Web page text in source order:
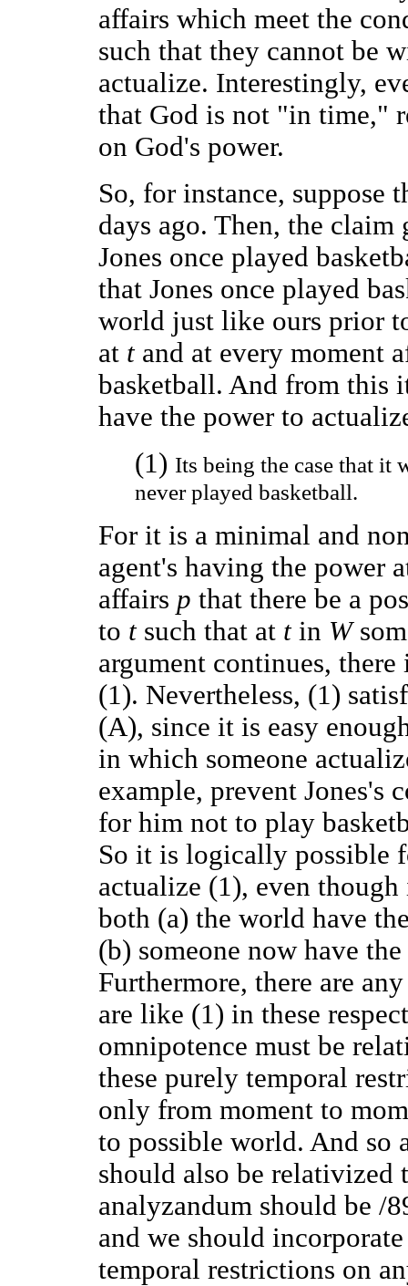
affairs which meet the
such that they cannot be
actualize. Interestingly,
that God is not "in time,"
on God's power.
So, for instance, suppose
days ago. Then, the
Jones once played
that Jones once played
world just like ours prior
at t and at every moment
basketball. And from this
have the power to
(1) Its being the case that it
never played basketball.
For it is a minimal and
agent's having the power
affairs p that there be a
to t such that at t in W
argument continues,
(1). Nevertheless, (1)
(A), since it is easy
in which someone
example, prevent Jones's
for him not to play
So it is logically possible
actualize (1), even
both (a) the world have
(b) someone now have
Furthermore, there are
are like (1) in these
omnipotence must be
these purely temporal
only from moment to
to possible world. And so
should also be relativized
analyzandum should be /
and we should
temporal restrictions on